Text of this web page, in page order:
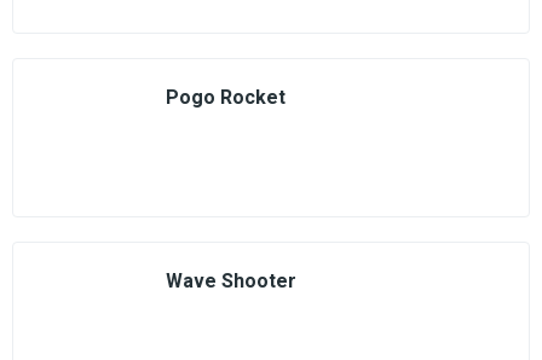
Pogo Rocket
Wave Shooter